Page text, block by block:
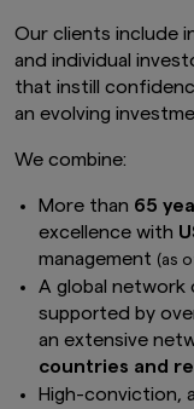
Our clients include
and individual
that instill
an evolving
We combine:
More than 65
excellence with
management (as
A global network
supported by
an extensive
countries and
High-conviction,